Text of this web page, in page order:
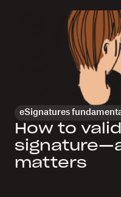
eSignatures
How to
matters